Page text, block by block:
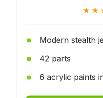
Modern stealth
42 parts
6 acrylic paints